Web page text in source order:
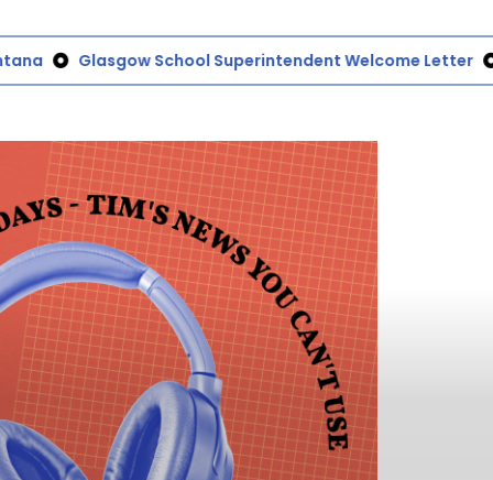
Glasgow School Superintendent Welcome Letter